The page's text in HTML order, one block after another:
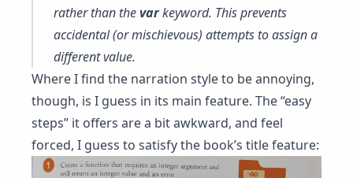
rather than thevarkeyword. This prevents
accidental (or mischievous) attempts to assign a
different value.
Where I find the narration style to be annoying,
though, is I guess in its main feature. The “easy
steps” it offers are a bit awkward, and feel
forced, I guess to satisfy the book’s title feature: